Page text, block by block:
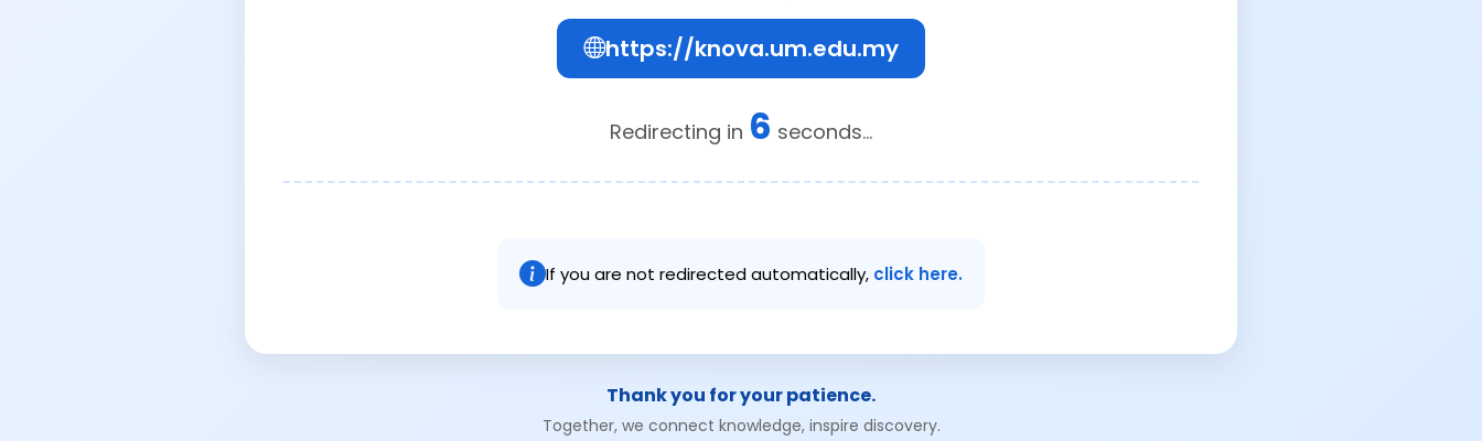
https://knova.um.edu.my
Redirecting in 6 seconds...
If you are not redirected automatically, click here.
Thank you for your patience.
Together, we connect knowledge, inspire discovery.